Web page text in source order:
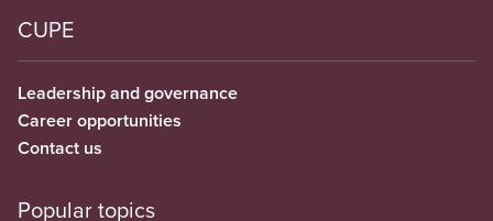
CUPE
Leadership and governance
Career opportunities
Contact us
Popular topics